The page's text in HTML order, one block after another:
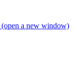
(open a new window)